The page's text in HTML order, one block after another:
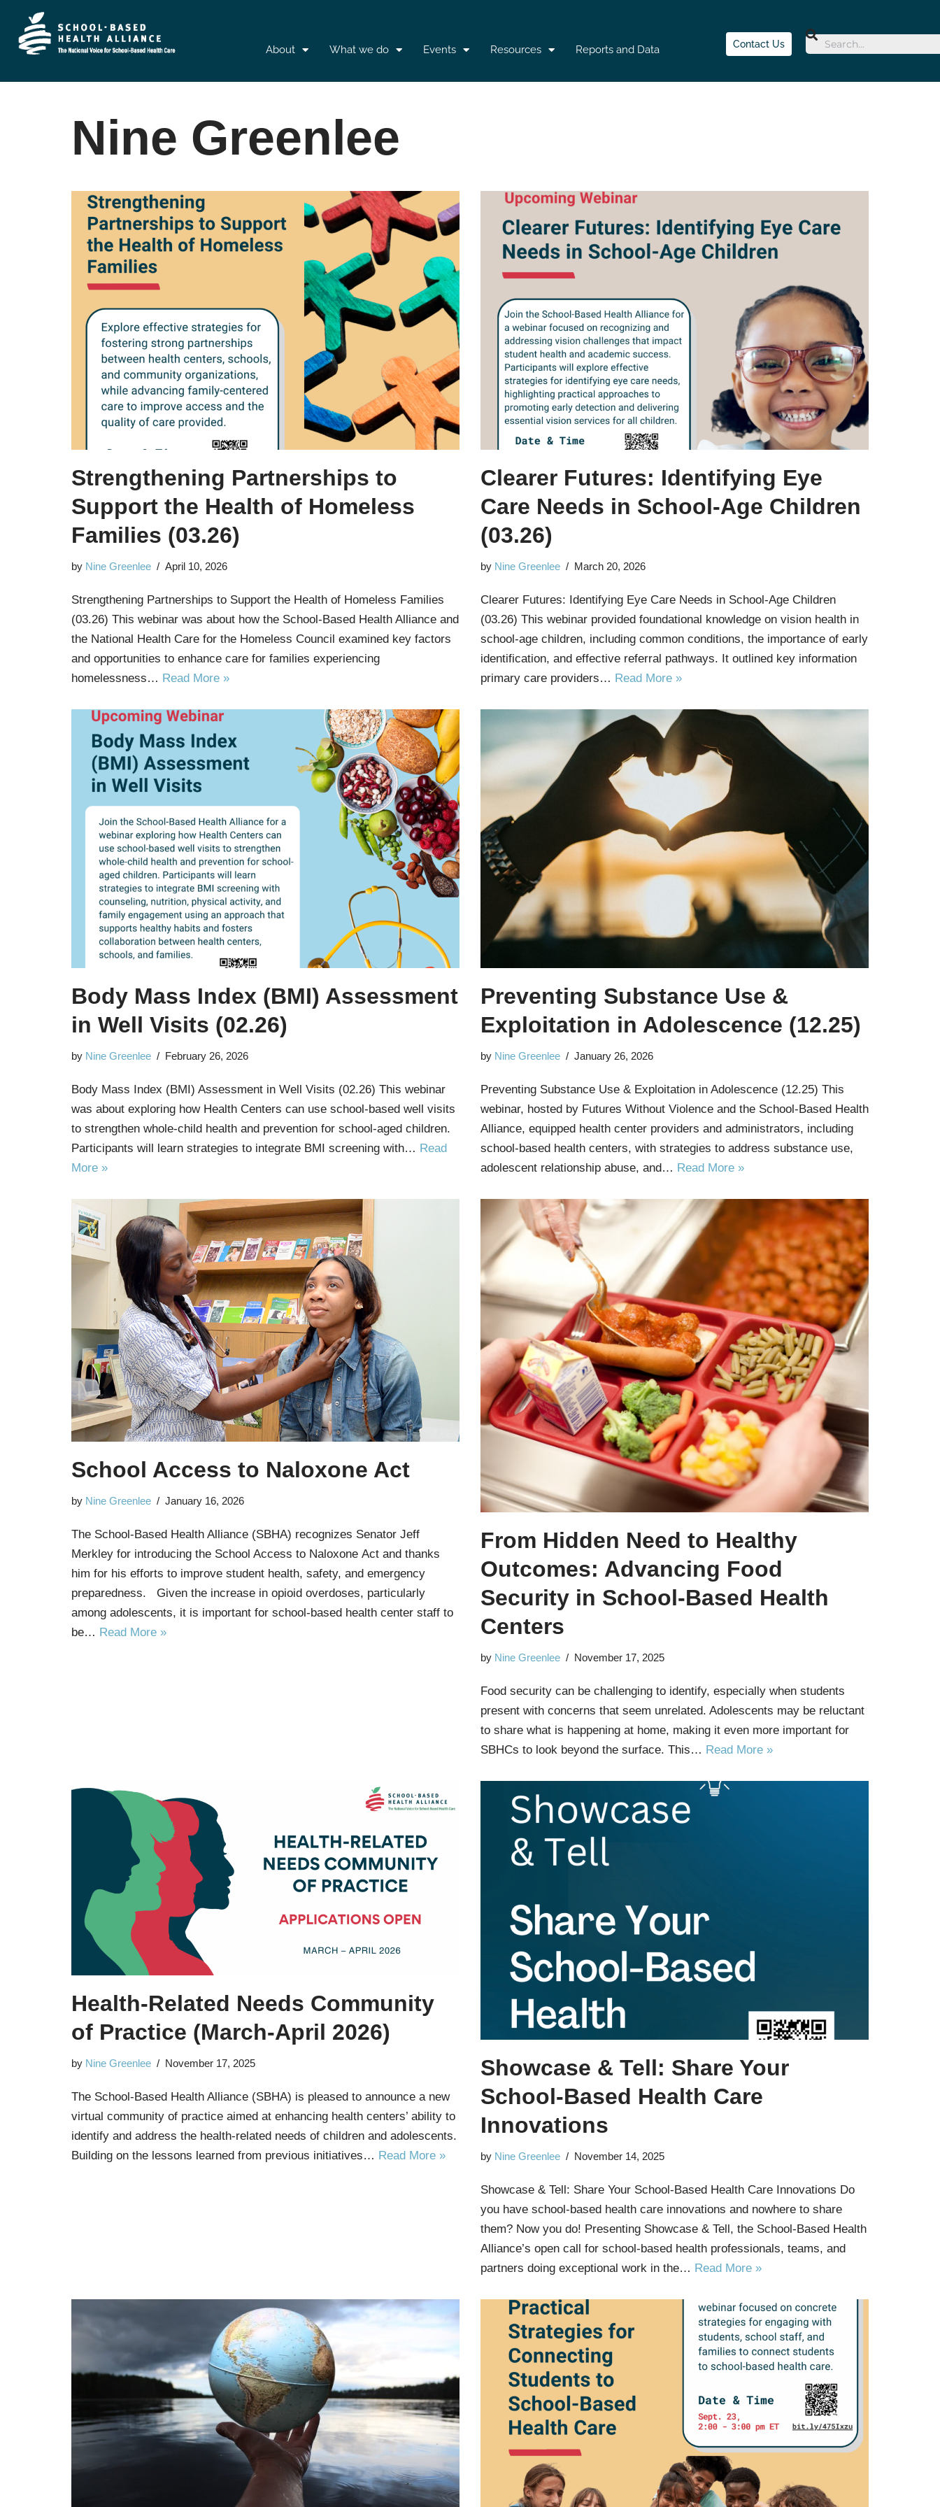
About What we do Events Resources Reports and Data Contact Us
Nine Greenlee
Strengthening Partnerships to
Support the Health of Homeless
Families (03.26)
by Nine Greenlee April 10, 2026
Strengthening Partnerships to Support the Health of Homeless Families
(03.26) This webinar was about how the School-Based Health Alliance and
the National Health Care for the Homeless Council examined key factors
and opportunities to enhance care for families experiencing
homelessness… Read More »
Clearer Futures: Identifying Eye
Care Needs in School-Age Children
(03.26)
by Nine Greenlee March 20, 2026
Clearer Futures: Identifying Eye Care Needs in School-Age Children
(03.26) This webinar provided foundational knowledge on vision health in
school-age children, including common conditions, the importance of early
identification, and effective referral pathways. It outlined key information
primary care providers… Read More »
Body Mass Index (BMI) Assessment
in Well Visits (02.26)
by Nine Greenlee February 26, 2026
Body Mass Index (BMI) Assessment in Well Visits (02.26) This webinar
was about exploring how Health Centers can use school-based well visits
to strengthen whole-child health and prevention for school-aged children.
Participants will learn strategies to integrate BMI screening with… Read
More »
Preventing Substance Use &
Exploitation in Adolescence (12.25)
by Nine Greenlee January 26, 2026
Preventing Substance Use & Exploitation in Adolescence (12.25) This
webinar, hosted by Futures Without Violence and the School-Based Health
Alliance, equipped health center providers and administrators, including
school-based health centers, with strategies to address substance use,
adolescent relationship abuse, and… Read More »
School Access to Naloxone Act
by Nine Greenlee January 16, 2026
The School-Based Health Alliance (SBHA) recognizes Senator Jeff
Merkley for introducing the School Access to Naloxone Act and thanks
him for his efforts to improve student health, safety, and emergency
preparedness. Given the increase in opioid overdoses, particularly
among adolescents, it is important for school-based health center staff to
be… Read More »
From Hidden Need to Healthy
Outcomes: Advancing Food
Security in School-Based Health
Centers
by Nine Greenlee November 17, 2025
Food security can be challenging to identify, especially when students
present with concerns that seem unrelated. Adolescents may be reluctant
to share what is happening at home, making it even more important for
SBHCs to look beyond the surface. This… Read More »
Health-Related Needs Community
of Practice (March-April 2026)
by Nine Greenlee November 17, 2025
The School-Based Health Alliance (SBHA) is pleased to announce a new
virtual community of practice aimed at enhancing health centers’ ability to
identify and address the health-related needs of children and adolescents.
Building on the lessons learned from previous initiatives… Read More »
Showcase & Tell: Share Your
School-Based Health Care
Innovations
by Nine Greenlee November 14, 2025
Showcase & Tell: Share Your School-Based Health Care Innovations Do
you have school-based health care innovations and nowhere to share
them? Now you do! Presenting Showcase & Tell, the School-Based Health
Alliance’s open call for school-based health professionals, teams, and
partners doing exceptional work in the… Read More »